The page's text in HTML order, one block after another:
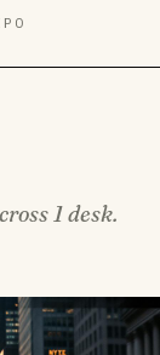
1 desk.